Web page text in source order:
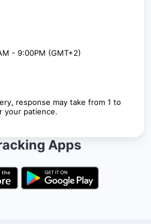
- 9:00PM (GMT+2)
response may take from 1 to
your patience.
Apps